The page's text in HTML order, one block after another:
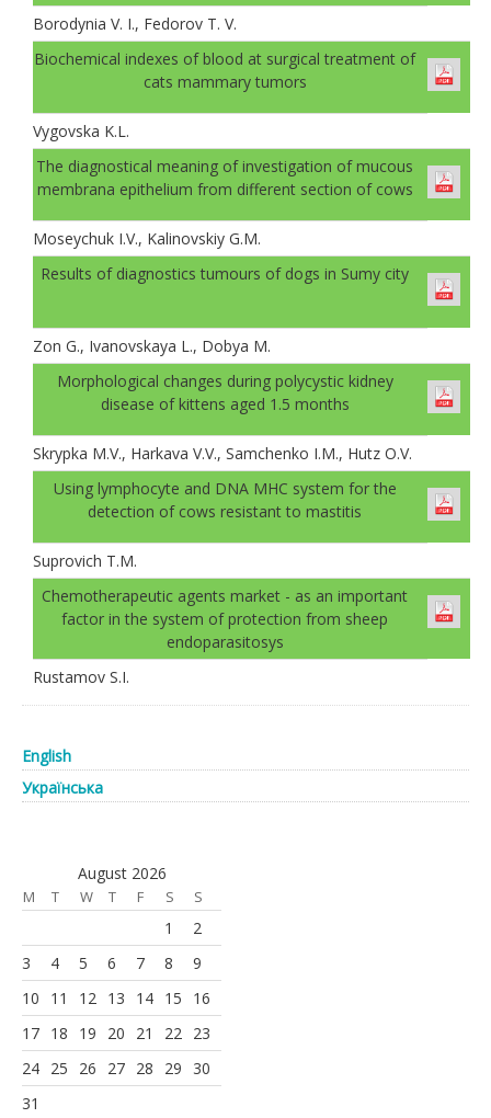
Borodynia V. I., Fedorov T. V.
Biochemical indexes of blood at surgical treatment of
cats mammary tumors
Vygovska K.L.
The diagnostical meaning of investigation of mucous
membrana epithelium from different section of cows
Moseychuk I.V., Kalinovskiy G.M.
Results of diagnostics tumours of dogs in Sumy city
Zon G., Ivanovskaya L., Dobya M.
Morphological changes during polycystic kidney
disease of kittens aged 1.5 months
Skrypka M.V., Harkava V.V., Samchenko I.М., Hutz О.V.
Using lymphocyte and DNA MHC system for the
detection of cows resistant to mastitis
Suprovich T.M.
Chemotherapeutic agents market - as an important
factor in the system of protection from sheep
endoparasitosys
Rustamov S.I.
English
Українська
August 2026
M T W T F S S
1
2
3
4 5 6 7 8
9
10
11 12 13 14 15
16
17 18 19 20 21 22
23
24 25 26 27 28 29
30
31